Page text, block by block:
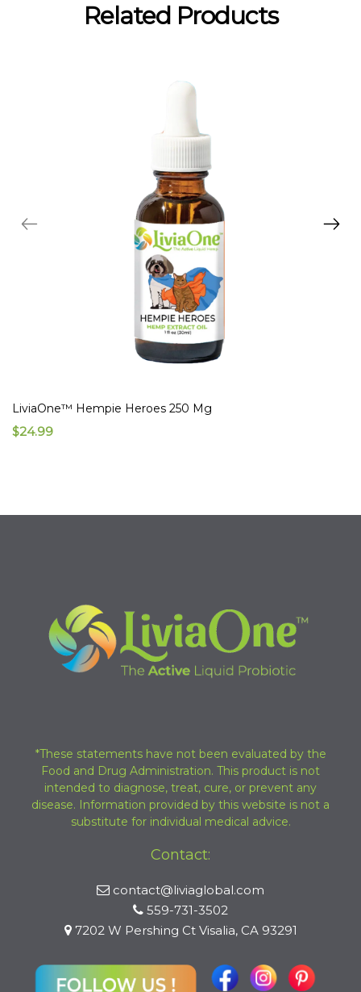
Related Products
LiviaOne™ Hempie Heroes 250 Mg
$24.99
*These statements have not been evaluated by the
Food and Drug Administration. This product is not
intended to diagnose, treat, cure, or prevent any
disease. Information provided by this website is not a
substitute for individual medical advice.
Contact:
contact@liviaglobal.com
559-731-3502
7202 W Pershing Ct Visalia, CA 93291